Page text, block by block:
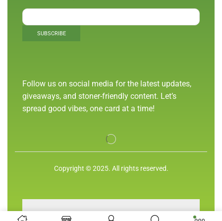
Follow us on social media for the latest updates,
giveaways, and stoner-friendly content. Let’s
spread good vibes, one card at a time!
Copyright © 2025. All rights reserved.